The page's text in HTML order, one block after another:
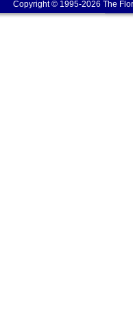
Copyright © 1995-2026 The